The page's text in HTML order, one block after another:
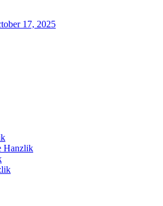
17, 2025
Hanzlik